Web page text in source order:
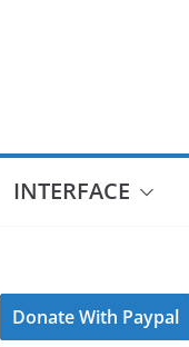
INTERFACE
Donate With Paypal